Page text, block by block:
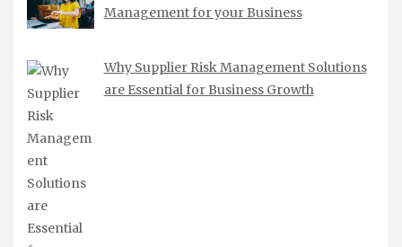
Management for your Business
Why Supplier Risk Management Solutions
are Essential for Business Growth